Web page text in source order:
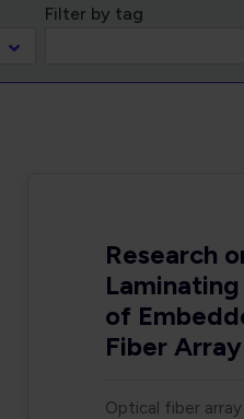
Filter by tag
Research
of
Fiber
Optical fiber array